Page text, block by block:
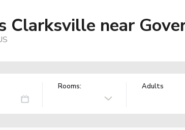
Clarksville near
Rooms: Adults